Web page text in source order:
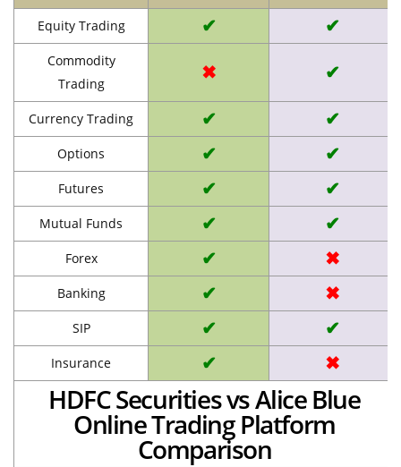
Equity Trading ✔ ✔
Commodity
Trading
✖ ✔
Currency Trading ✔ ✔
Options ✔ ✔
Futures ✔ ✔
Mutual Funds ✔ ✔
Forex ✔ ✖
Banking ✔ ✖
SIP ✔ ✔
Insurance ✔ ✖
HDFC Securities vs Alice Blue
Online Trading Platform
Comparison